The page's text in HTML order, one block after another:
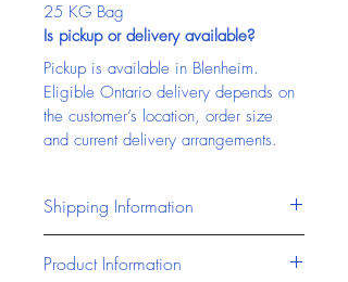
25 KG Bag
Is pickup or delivery available?
Pickup is available in Blenheim.
Eligible Ontario delivery depends on
the customer’s location, order size
and current delivery arrangements.
Shipping Information
offers reliable access to pet
Product Information